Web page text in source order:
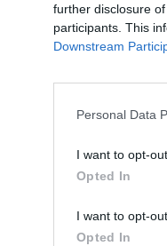
further disclosure
participants. This
Downstream
Personal Data
I want to opt-
Opted In
I want to opt-
Opted In